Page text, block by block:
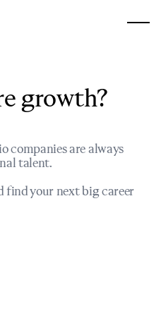
growth?
companies are always
talent.
find your next big career